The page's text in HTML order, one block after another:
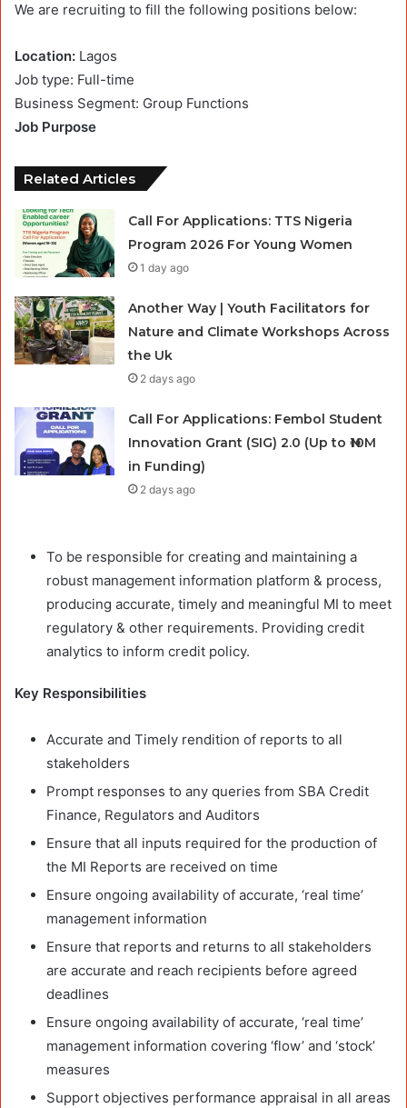
We are recruiting to fill the following positions below:
Location: Lagos
Job type: Full-time
Business Segment: Group Functions
Job Purpose
Related Articles
Call For Applications: TTS Nigeria
Program 2026 For Young Women
1 day ago
Another Way | Youth Facilitators for
Nature and Climate Workshops Across
the Uk
2 days ago
Call For Applications: Fembol Student
Innovation Grant (SIG) 2.0 (Up to ₦10M
in Funding)
2 days ago
To be responsible for creating and maintaining a
robust management information platform & process,
producing accurate, timely and meaningful MI to meet
regulatory & other requirements. Providing credit
analytics to inform credit policy.
Key Responsibilities
Accurate and Timely rendition of reports to all
stakeholders
Prompt responses to any queries from SBA Credit
Finance, Regulators and Auditors
Ensure that all inputs required for the production of
the MI Reports are received on time
Ensure ongoing availability of accurate, ‘real time’
management information
Ensure that reports and returns to all stakeholders
are accurate and reach recipients before agreed
deadlines
Ensure ongoing availability of accurate, ‘real time’
management information covering ‘flow’ and ‘stock’
measures
Support objectives performance appraisal in all areas